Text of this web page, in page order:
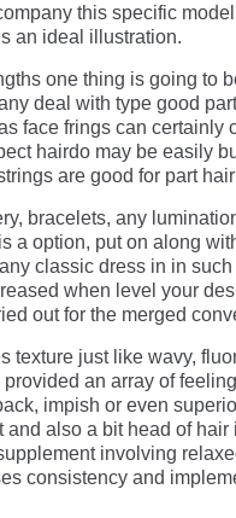
this specific
an ideal illustration.
one thing is going to
deal with type good
face frings can certainly
hairdo may be easily
are good for part
bracelets, any
a option, put on along
classic dress in in
when level your
out for the merged
texture just like wavy,
an array of
impish or even
and also a bit head of hair
involving
consistency and